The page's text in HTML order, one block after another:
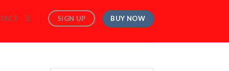
SIGN UP BUY NOW